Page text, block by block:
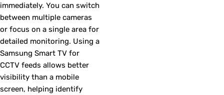
immediately. You can switch
between multiple cameras
or focus on a single area for
detailed monitoring. Using a
Samsung Smart TV for
CCTV feeds allows better
visibility than a mobile
screen, helping identify